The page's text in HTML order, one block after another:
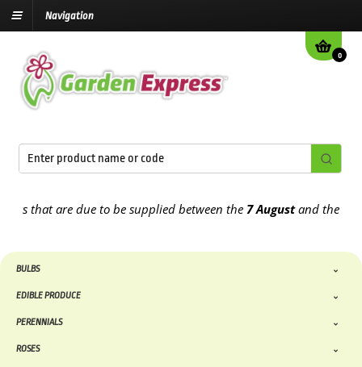
Navigation
0
are due to be supplied between the7 Augustand the13th
BULBS
EDIBLE PRODUCE
PERENNIALS
ROSES